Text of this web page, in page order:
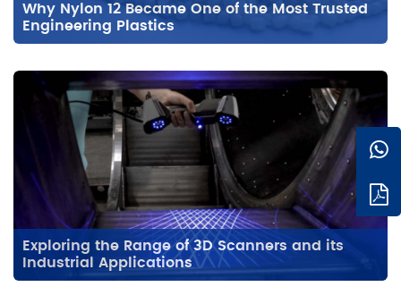
Why Nylon 12 Became One of the Most Trusted
Engineering Plastics
Exploring the Range of 3D Scanners and its
Industrial Applications